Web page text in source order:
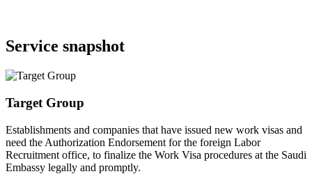
Service snapshot
Target Group
Establishments and companies that have issued new work visas and
need the Authorization Endorsement for the foreign Labor
Recruitment office, to finalize the Work Visa procedures at the Saudi
Embassy legally and promptly.